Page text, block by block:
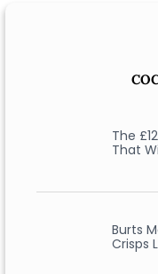
The
That
Burts
Crisps